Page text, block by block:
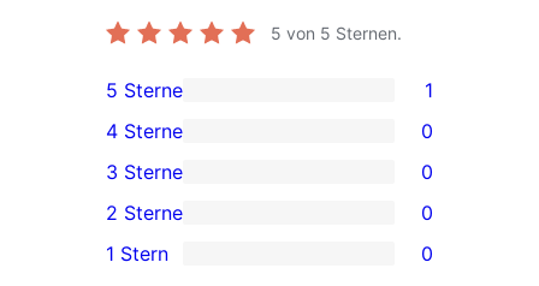
5 von 5 Sternen.
1 5-
Sterne-
Rezension
5 Sterne 1
0 4-
Sterne-
Rezensionen
4 Sterne 0
0 3-
Sterne-
Rezensionen
3 Sterne 0
0 2-
Sterne-
2 Sterne 0
0 1-
1 Stern 0